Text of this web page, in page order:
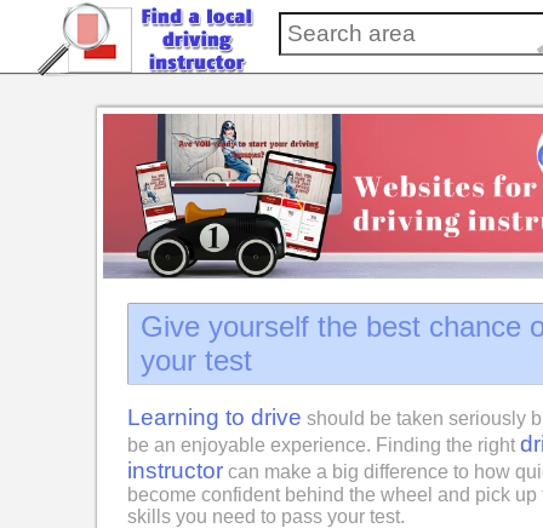
Give yourself the best chance
your test
Learning to drive should be taken seriously
be an enjoyable experience. Finding the right
instructor can make a big difference to how
become confident behind the wheel and pick up
skills you need to pass your test.